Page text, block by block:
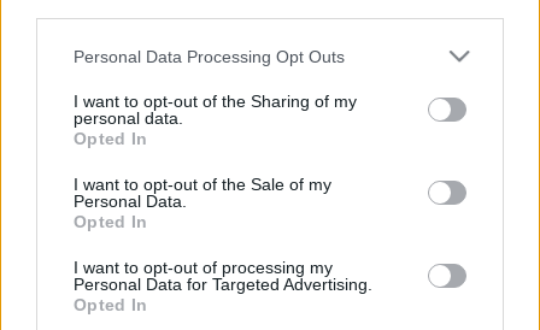
Please note that this website/app uses one or more Google
not limited to your visit or usage behaviour. You may click to
grant or deny consent to Google and its third-party tags to
use your data for below specified purposes in below Google
consent section.
Personal Data Processing Opt Outs
I want to opt-out of the Sharing of my
personal data.
Opted In
I want to opt-out of the Sale of my
Personal Data.
Opted In
I want to opt-out of processing my
Personal Data for Targeted Advertising.
Opted In
F1
Több mint egymilliárd forintot érhet a
Ferrari, amit Prost teherautóhoz hasonlított
(fotók)
Majer Dániel
- Advertisment -